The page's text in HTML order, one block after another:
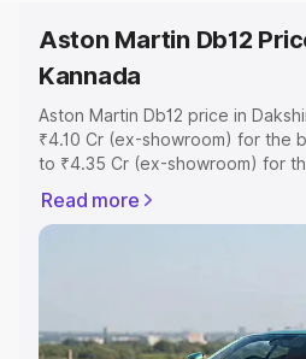
Aston Martin Db12
Kannada
Aston Martin Db12 price in
₹4.10 Cr (ex-showroom) for the
to ₹4.35 Cr (ex-showroom) for
which includes RTO or
Explore the complete variant-
Read more